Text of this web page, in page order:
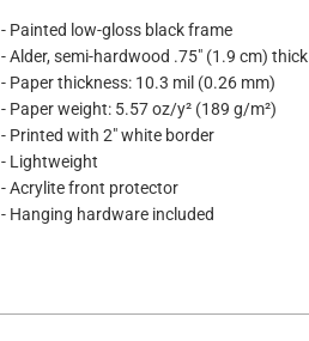
- Painted low-gloss black frame
- Alder, semi-hardwood .75″ (1.9 cm) thick
- Paper thickness: 10.3 mil (0.26 mm)
- Paper weight: 5.57 oz/y² (189 g/m²)
- Printed with 2" white border
- Lightweight
- Acrylite front protector
- Hanging hardware included